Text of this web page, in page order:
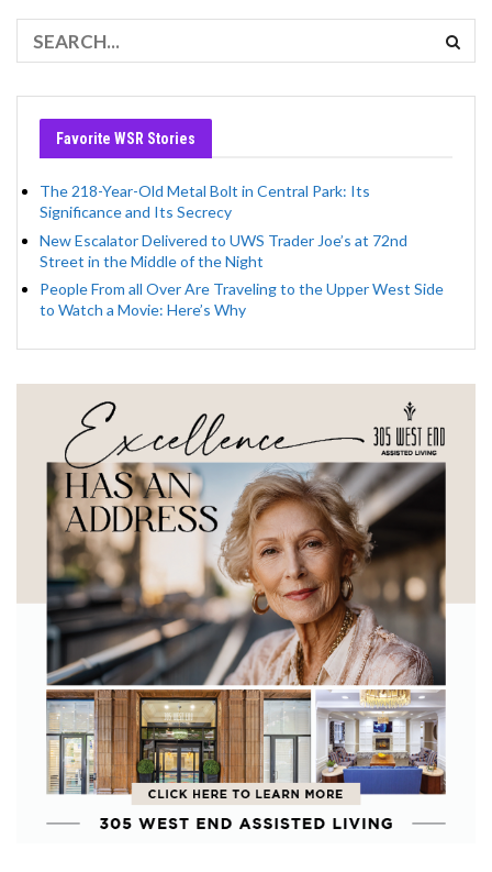
Favorite WSR Stories
The 218-Year-Old Metal Bolt in Central Park: Its
Significance and Its Secrecy
New Escalator Delivered to UWS Trader Joe’s at 72nd
Street in the Middle of the Night
People From all Over Are Traveling to the Upper West Side
to Watch a Movie: Here’s Why